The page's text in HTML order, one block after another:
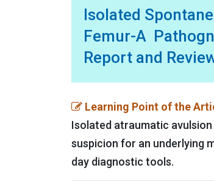
Isolated
Femur-A
Report and
Learning Point of the
Isolated atraumatic
suspicion for an underlying
day diagnostic tools.